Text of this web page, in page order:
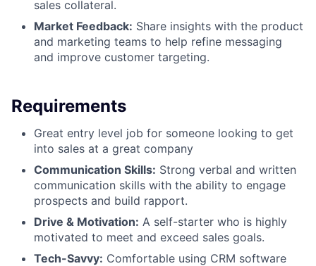
sales collateral.
Market Feedback: Share insights with the product
and marketing teams to help refine messaging
and improve customer targeting.
Requirements
Great entry level job for someone looking to get
into sales at a great company
Communication Skills: Strong verbal and written
communication skills with the ability to engage
prospects and build rapport.
Drive & Motivation: A self-starter who is highly
motivated to meet and exceed sales goals.
Tech-Savvy: Comfortable using CRM software